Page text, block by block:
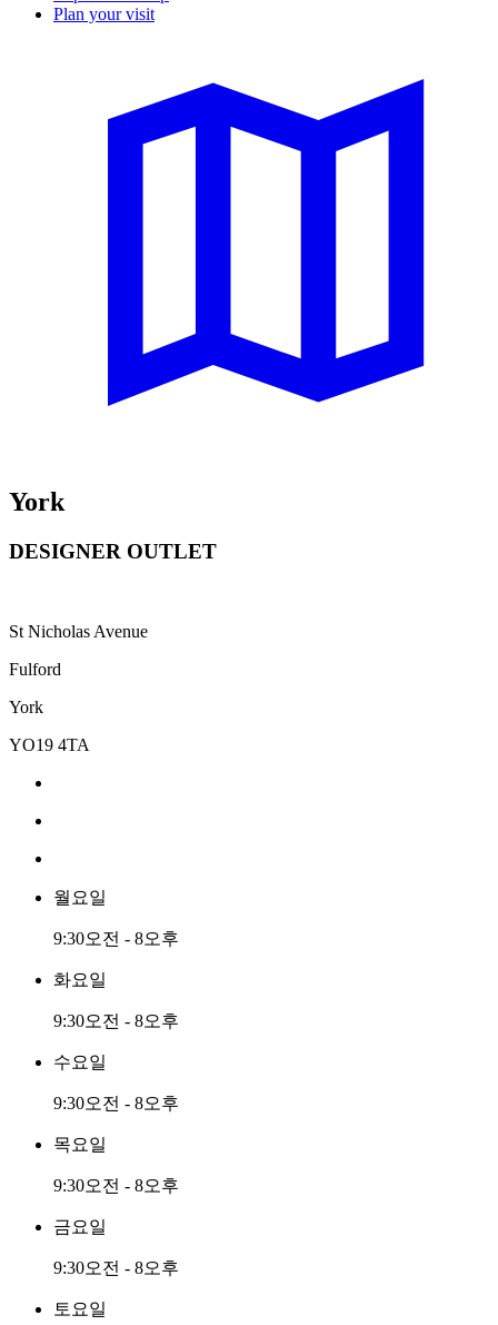
Plan your visit
York
DESIGNER OUTLET
St Nicholas Avenue
Fulford
York
YO19 4TA
월요일
9:30오전 - 8오후
화요일
9:30오전 - 8오후
수요일
9:30오전 - 8오후
목요일
9:30오전 - 8오후
금요일
9:30오전 - 8오후
토요일